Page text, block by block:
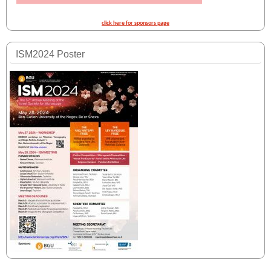
click here for sponsors page
ISM2024 Poster